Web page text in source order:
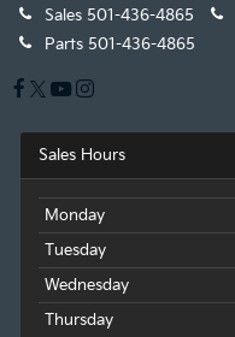
Sales 501-436-4865
Parts 501-436-4865
Sales Hours
Monday
Tuesday
Wednesday
Thursday